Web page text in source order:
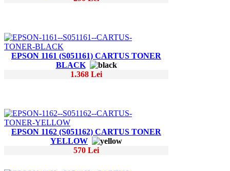
EPSON 1161 (S051161) CARTUS TONER
BLACK
1.368 Lei
EPSON 1162 (S051162) CARTUS TONER
YELLOW
570 Lei